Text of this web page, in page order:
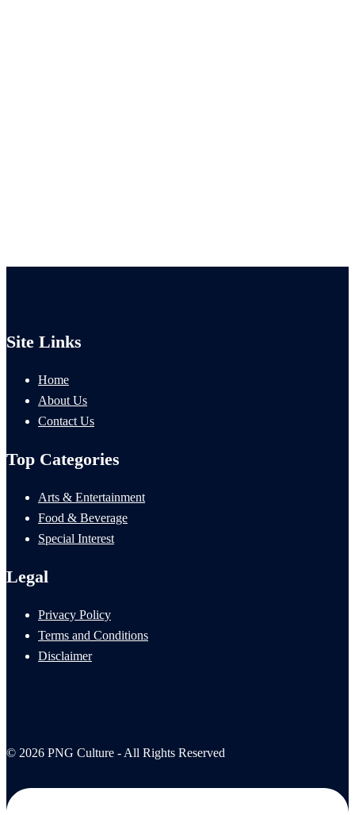
Site Links
Home
About Us
Contact Us
Top Categories
Arts & Entertainment
Food & Beverage
Special Interest
Legal
Privacy Policy
Terms and Conditions
Disclaimer
© 2026 PNG Culture - All Rights Reserved